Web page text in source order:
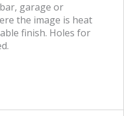
garage or
the image is heat
finish. Holes for